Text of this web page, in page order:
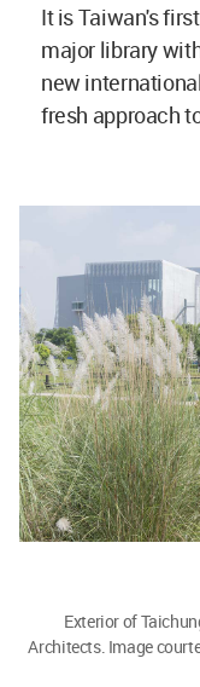
It is Taiwan's
major library
new
fresh approach
Exterior of
Architects. Image